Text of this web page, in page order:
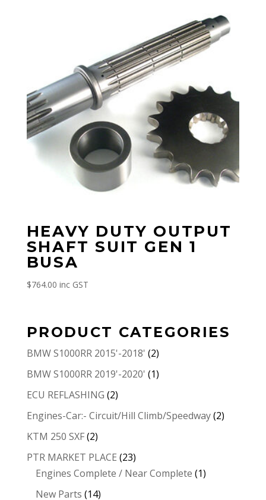
HEAVY DUTY OUTPUT
SHAFT SUIT GEN 1
BUSA
$764.00 inc GST
PRODUCT CATEGORIES
BMW S1000RR 2015'-2018' (2)
BMW S1000RR 2019'-2020' (1)
ECU REFLASHING (2)
Engines-Car:- Circuit/Hill Climb/Speedway(2)
KTM 250 SXF(2)
PTR MARKET PLACE (23)
Engines Complete / Near Complete (1)
New Parts (14)